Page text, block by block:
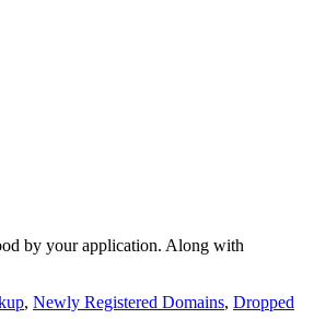
by your application. Along with
, Newly Registered Domains, Dropped